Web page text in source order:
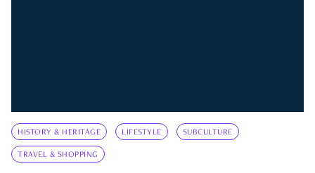
HISTORY & HERITAGE LIFESTYLE SUBCULTURE
TRAVEL & SHOPPING